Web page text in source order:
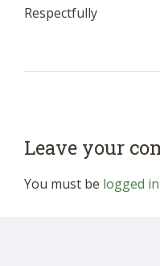
Respectfully
Leave your
You must be logged in